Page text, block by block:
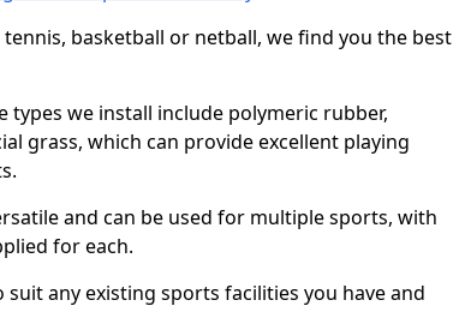
basketball or netball, we find you the best
types we install include polymeric rubber,
grass, which can provide excellent playing
and can be used for multiple sports, with
for each.
any existing sports facilities you have and